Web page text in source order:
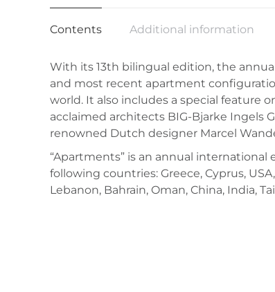
Contents Additional information
With its 13th bilingual edition, the
and most recent apartment
world. It also includes a special feature
acclaimed architects BIG-Bjarke Ingels
renowned Dutch designer Marcel
“Apartments” is an annual
following countries: Greece, Cyprus,
Lebanon, Bahrain, Oman, China, India,